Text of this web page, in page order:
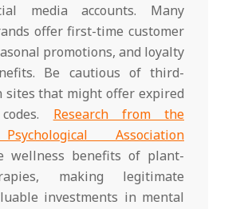
media accounts. Many
offer first-time customer
promotions, and loyalty
Be cautious of third-
sites that might offer expired
Research from the
Association
wellness benefits of plant-
making legitimate
investments in mental